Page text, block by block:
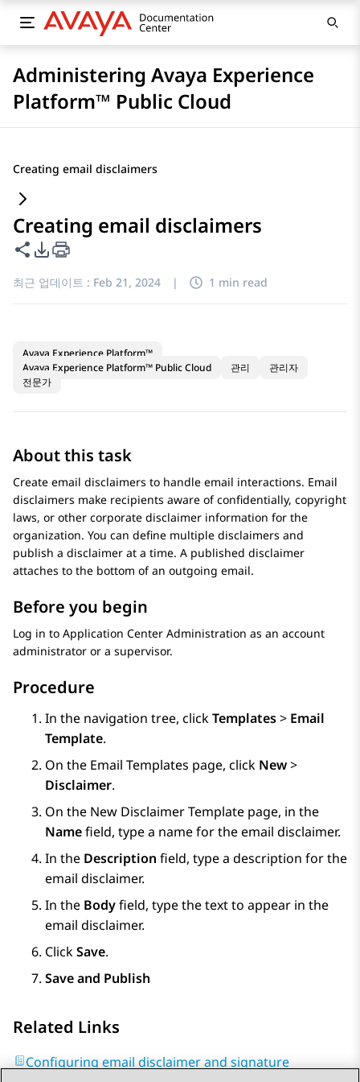
Administering Avaya Experience
Platform™ Public Cloud
Creating email disclaimers
Creating email disclaimers
이 페이지 공유
PDF 내보내기 옵션
최근 업데이트 : Feb 21, 2024 | 1 min read
Avaya Experience Platform™
Avaya Experience Platform™ Public Cloud
관리
관리자
전문가
About this task
Create email disclaimers to handle email interactions. Email
disclaimers make recipients aware of confidentially, copyright
laws, or other corporate disclaimer information for the
organization. You can define multiple disclaimers and
publish a disclaimer at a time. A published disclaimer
attaches to the bottom of an outgoing email.
Before you begin
Log in to Application Center Administration as an account
administrator or a supervisor.
Procedure
In the navigation tree, clickTemplates> Email
Template.
On the Email Templates page, click New>
Disclaimer.
On the New Disclaimer Template page, in the
Namefield, type a name for the email disclaimer.
In the Description field, type a description for the
email disclaimer.
In the Bodyfield, type the text to appear in the
email disclaimer.
ClickSave.
Save and Publish
Related Links
Configuring email disclaimer and signature